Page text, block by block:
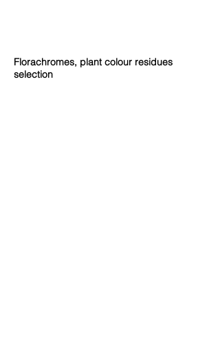
Florachromes, plant colour residues
selection